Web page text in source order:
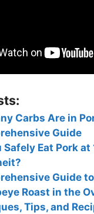
Carbs Are in
Guide
Safely Eat Pork
Guide
Roast in the
Tips, and